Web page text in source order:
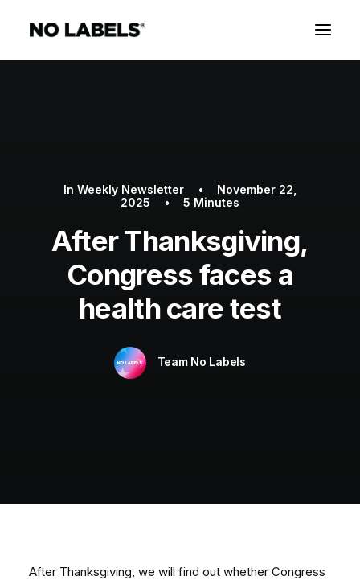
InWeekly Newsletter •
November 22,
2025
• 5 Minutes
After Thanksgiving,
Congress faces a
health care test
Team No Labels
After Thanksgiving, we will find out whether Congress